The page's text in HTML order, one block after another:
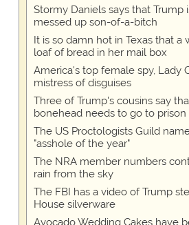
Stormy Daniels says that Trump
messed up son-of-a-bitch
It is so damn hot in Texas that a
loaf of bread in her mail box
America's top female spy, Lady
mistress of disguises
Three of Trump's cousins say
bonehead needs to go to prison
The US Proctologists Guild
"asshole of the year"
The NRA member numbers
rain from the sky
The FBI has a video of Trump
House silverware
Avocado Wedding Cakes have